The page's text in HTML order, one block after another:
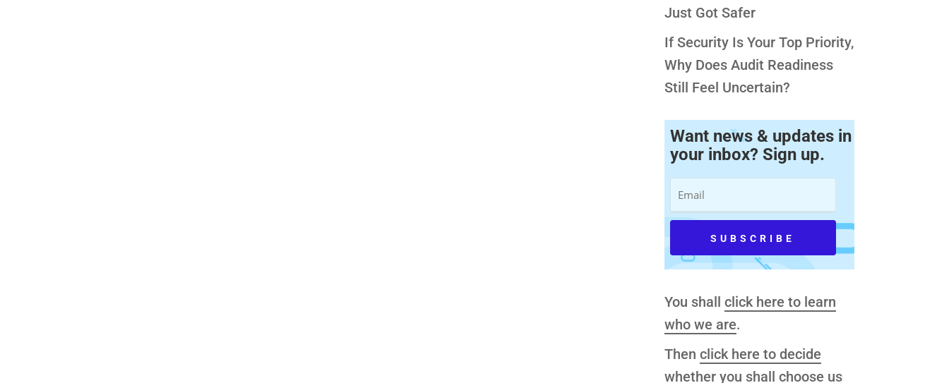
Just Got Safer
If Security Is Your Top Priority,
Why Does Audit Readiness
Still Feel Uncertain?
Want news & updates in
your inbox? Sign up.
You shall click here to learn
who we are.
Then click here to decide
whether you shall choose us